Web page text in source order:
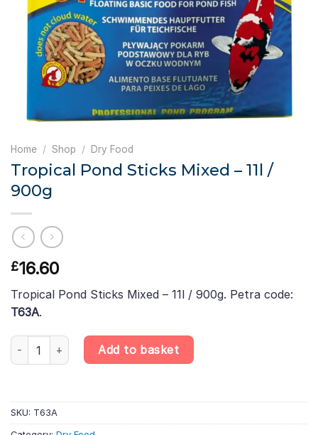
Home / Shop / Dry Food
Tropical Pond Sticks Mixed – 11l /
900g
£16.60
Tropical Pond Sticks Mixed – 11l / 900g. Petra code:
T63A.
Tropical Pond Sticks Mixed – 11l / 900g quantity
Add to basket
SKU: T63A